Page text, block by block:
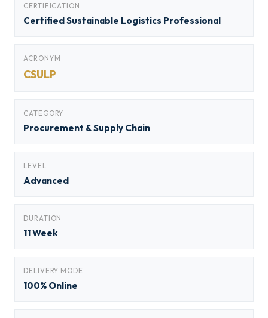
CERTIFICATION
Certified Sustainable Logistics Professional
ACRONYM
CSULP
CATEGORY
Procurement & Supply Chain
LEVEL
Advanced
DURATION
11 Week
DELIVERY MODE
100% Online